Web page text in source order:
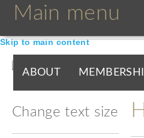
Skip to main content
Change text size
Main menu
ABOUT
BOARDS & GROUPS